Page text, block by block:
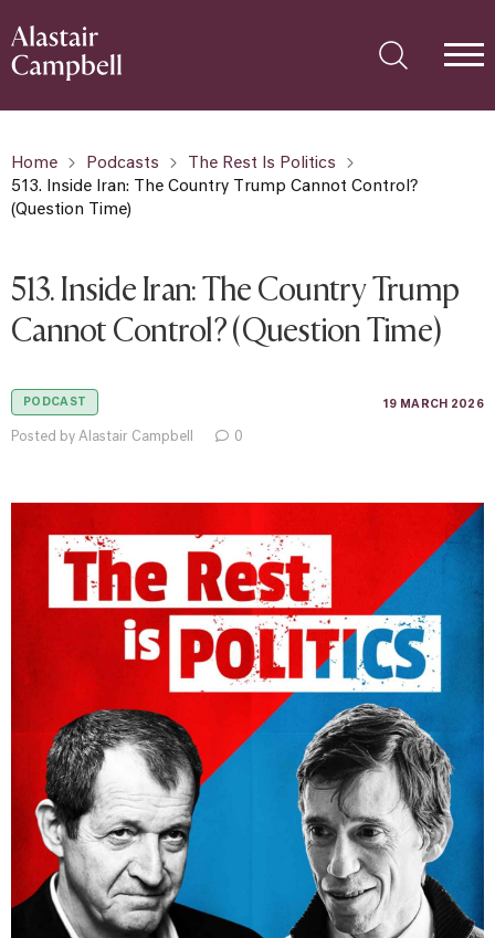
Home Podcasts
The Rest Is Politics
513. Inside Iran: The Country Trump Cannot Control?
(Question Time)
513. Inside Iran: The Country Trump
Cannot Control? (Question Time)
PODCAST 19 MARCH 2026
Posted by Alastair Campbell 0